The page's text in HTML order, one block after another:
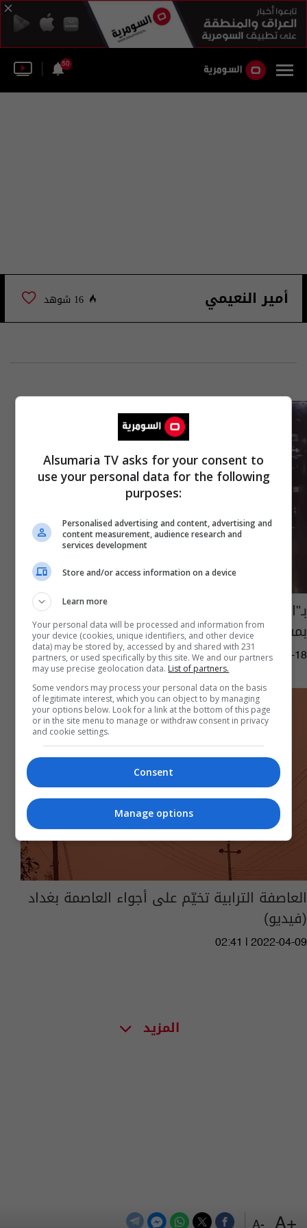
50
أمير النعيمي 16 شوهد
+A
-A
بـ"التواثي والسكاكين".. اصابة 12 شخصاً
بمشاجرة في تكريت (فيديو)
01:58 | 2022-04-18
العاصفة الترابية تخيّم على أجواء العاصمة بغداد
(فيديو)
02:41 | 2022-04-09
المزيد
Alsumaria TV asks for your consent to
use your personal data for the following
purposes:
Personalised advertising and content, advertising and
content measurement, audience research and
services development
Store and/or access information on a device
Learn more
Your personal data will be processed and information from
your device (cookies, unique identifiers, and other device
data) may be stored by, accessed by and shared with 231
partners, or used specifically by this site. We and our partners
may use precise geolocation data. List of partners.
Some vendors may process your personal data on the basis
of legitimate interest, which you can object to by managing
your options below. Look for a link at the bottom of this page
or in the site menu to manage or withdraw consent in privacy
and cookie settings.
Consent
Manage options